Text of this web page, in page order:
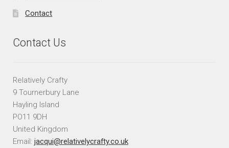
Contact
Contact Us
Relatively Crafty
9 Tournerbury Lane
Hayling Island
PO11 9DH
United Kingdom
Email: jacqui@relativelycrafty.co.uk